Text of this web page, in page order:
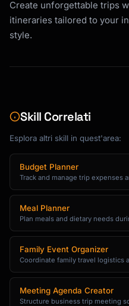
### 3. Restaurant
For each meal
- Restaurant name
- Location/
- Best time to visit
- Alternative backup
- Local favorites vs.
options
- Various price points
- Dietary
### 4. Comprehensive
Create destination
packing lists
Create unforgettable trips
itineraries tailored to your
style.
Skill Correlati
Esplora altri skill in quest'area:
Budget Planner
Track and manage trip expenses
Meal Planner
Plan meals and dietary needs
Family Event Organizer
Coordinate family travel logistics
Meeting Agenda Creator
Structure business trip meeting